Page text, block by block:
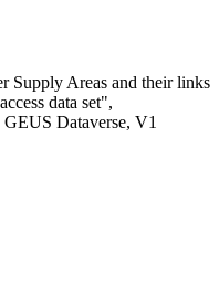
Supply Areas and their links
data set",
GEUS Dataverse, V1